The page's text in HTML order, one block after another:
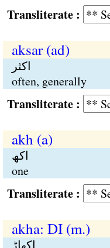
:
aksar (ad)
اکثر
often, generally
:
akh (a)
اکھ
one
:
akha: DI (m.)
اکھاڑٕ